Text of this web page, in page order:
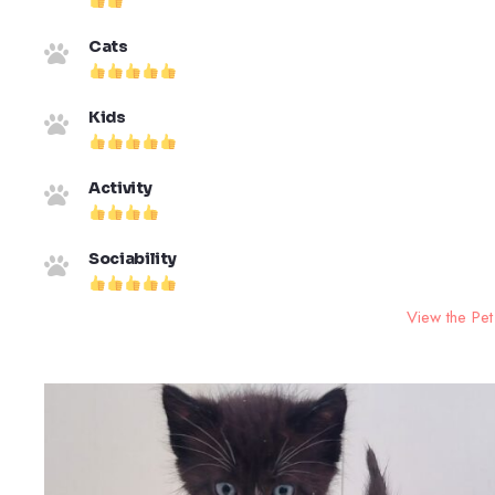
Cats
Kids
Activity
Sociability
View the Pet